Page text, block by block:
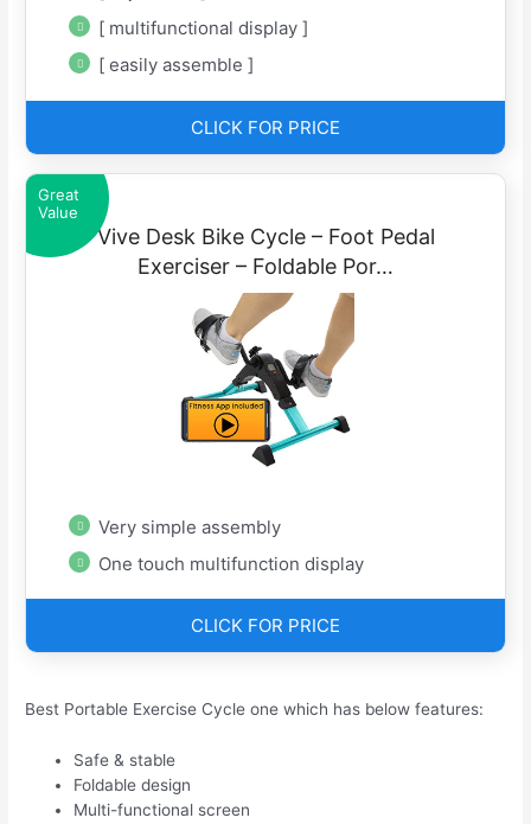
[ multifunctional display ]
[ easily assemble ]
CLICK FOR PRICE
Great
Value
Vive Desk Bike Cycle – Foot Pedal
Exerciser – Foldable Por…
Very simple assembly
One touch multifunction display
CLICK FOR PRICE
Best Portable Exercise Cycle one which has below features:
Safe & stable
Foldable design
Multi-functional screen